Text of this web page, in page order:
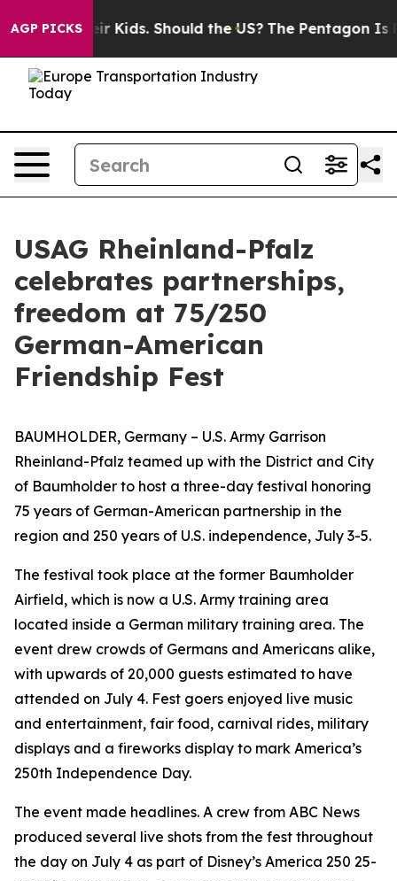
AGP PICKS
for Their Kids. Should the US? The Pentagon Is
USAG Rheinland-Pfalz
celebrates partnerships,
freedom at 75/250
German-American
Friendship Fest
BAUMHOLDER, Germany – U.S. Army Garrison
Rheinland-Pfalz teamed up with the District and City
of Baumholder to host a three-day festival honoring
75 years of German-American partnership in the
region and 250 years of U.S. independence, July 3-5.
The festival took place at the former Baumholder
Airfield, which is now a U.S. Army training area
located inside a German military training area. The
event drew crowds of Germans and Americans alike,
with upwards of 20,000 guests estimated to have
attended on July 4. Fest goers enjoyed live music
and entertainment, fair food, carnival rides, military
displays and a fireworks display to mark America’s
250th Independence Day.
The event made headlines. A crew from ABC News
produced several live shots from the fest throughout
the day on July 4 as part of Disney’s America 250 25-